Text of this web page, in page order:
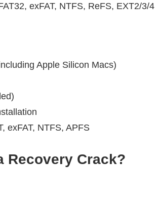
exFAT, NTFS, ReFS, EXT2/3/4
Apple Silicon Macs)
exFAT, NTFS, APFS
Recovery Crack?